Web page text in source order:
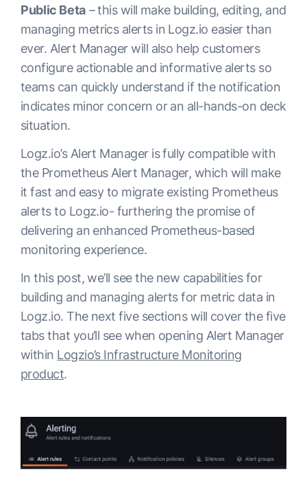
Public Beta – this will make building, editing, and
managing metrics alerts in Logz.io easier than
ever. Alert Manager will also help customers
configure actionable and informative alerts so
teams can quickly understand if the notification
indicates minor concern or an all-hands-on deck
situation.
Logz.io’s Alert Manager is fully compatible with
the Prometheus Alert Manager, which will make
it fast and easy to migrate existing Prometheus
alerts to Logz.io- furthering the promise of
delivering an enhanced Prometheus-based
monitoring experience.
In this post, we’ll see the new capabilities for
building and managing alerts for metric data in
Logz.io. The next five sections will cover the five
tabs that you’ll see when opening Alert Manager
within Logzio’s Infrastructure Monitoring
product.